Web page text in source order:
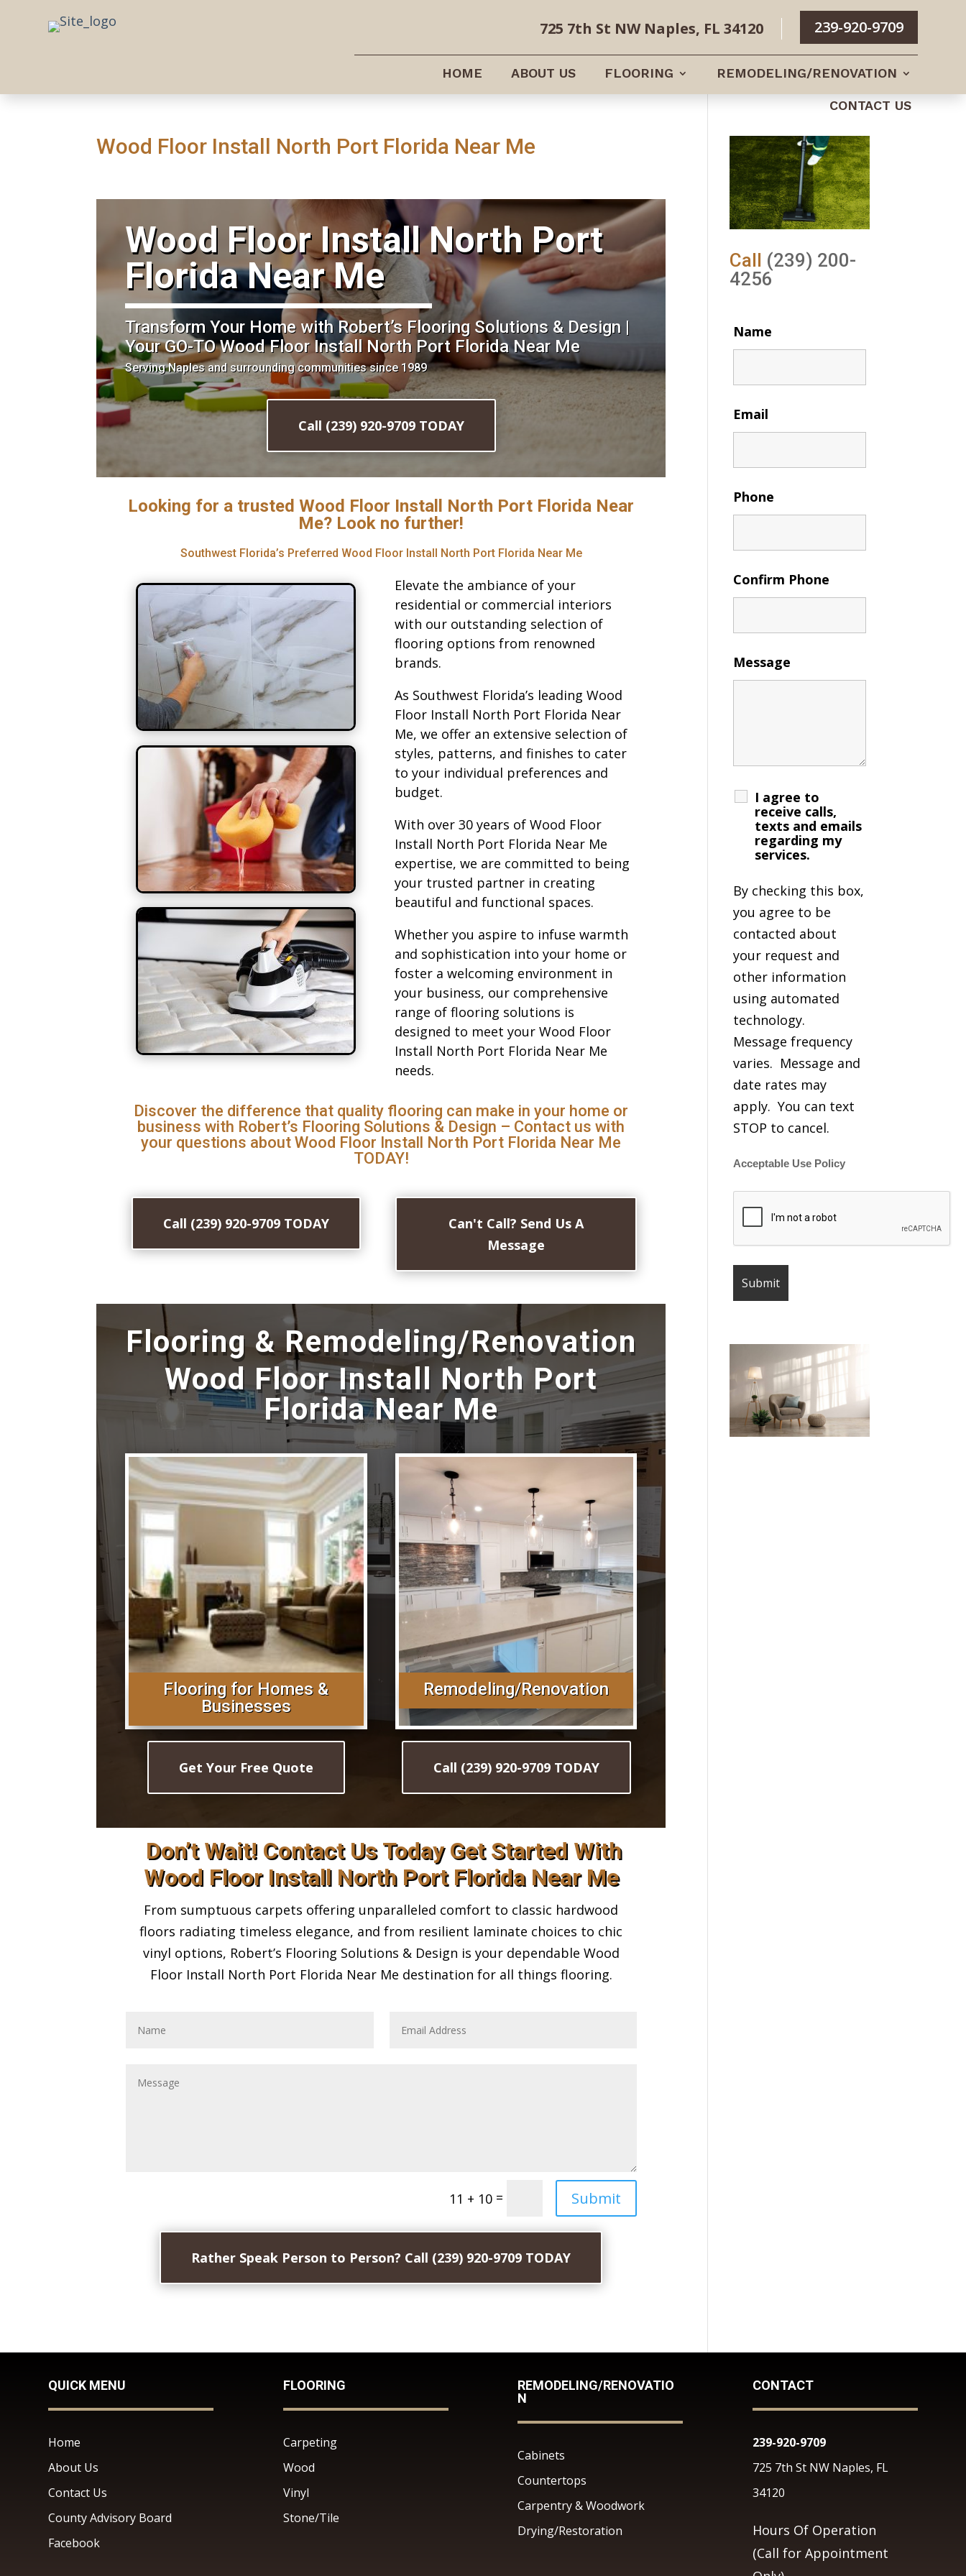
239-920-9709
725 7th St NW Naples, FL 34120
HOME ABOUT US FLOORING REMODELING/RENOVATION
CONTACT US
Wood Floor Install North Port Florida Near Me
​Wood Floor Install North Port
Florida Near Me
Transform Your Home with Robert’s Flooring Solutions & Design |
Your GO-TO Wood Floor Install North Port Florida Near Me
Serving Naples and surrounding communities since 1989
Call (239) 920-9709 TODAY
Looking for a trusted Wood Floor Install North Port Florida Near
Me? Look no further!
Southwest Florida’s Preferred Wood Floor Install North Port Florida Near Me
Elevate the ambiance of your
residential or commercial interiors
with our outstanding selection of
flooring options from renowned
brands.
As Southwest Florida’s leading Wood
Floor Install North Port Florida Near
Me, we offer an extensive selection of
styles, patterns, and finishes to cater
to your individual preferences and
budget.
With over 30 years of Wood Floor
Install North Port Florida Near Me
expertise, we are committed to being
your trusted partner in creating
beautiful and functional spaces.
Whether you aspire to infuse warmth
and sophistication into your home or
foster a welcoming environment in
your business, our comprehensive
range of flooring solutions is
designed to meet your Wood Floor
Install North Port Florida Near Me
needs.
Discover the difference that quality flooring can make in your home or
business with Robert’s Flooring Solutions & Design – Contact us with
your questions about Wood Floor Install North Port Florida Near Me
TODAY!
Call (239) 920-9709 TODAY
Can't Call? Send Us A
Message
Flooring & Remodeling/Renovation
Wood Floor Install North Port
Florida Near Me
Flooring for Homes &
Businesses
Remodeling/Renovation
Get Your Free Quote Call (239) 920-9709 TODAY
Don’t Wait! Contact Us Today Get Started With
Wood Floor Install North Port Florida Near Me
From sumptuous carpets offering unparalleled comfort to classic hardwood
floors radiating timeless elegance, and from resilient laminate choices to chic
vinyl options, Robert’s Flooring Solutions & Design is your dependable Wood
Floor Install North Port Florida Near Me destination for all things flooring.
11 + 10 = Submit
Rather Speak Person to Person? Call (239) 920-9709 TODAY
Call (239) 200-
4256
Name
Email
Phone
Confirm Phone
Message
I agree to
receive calls,
texts and emails
regarding my
services.
By checking this box,
you agree to be
contacted about
your request and
other information
using automated
technology.
Message frequency
varies. Message and
date rates may
apply. You can text
STOP to cancel.
Acceptable Use Policy
QUICK MENU
Home
About Us
Contact Us
County Advisory Board
Facebook
FLOORING
Carpeting
Wood
Vinyl
Stone/Tile
REMODELING/RENOVATIO
N
Cabinets
Countertops
Carpentry & Woodwork
Drying/Restoration
CONTACT
239-920-9709
725 7th St NW Naples, FL
34120
Hours Of Operation
(Call for Appointment